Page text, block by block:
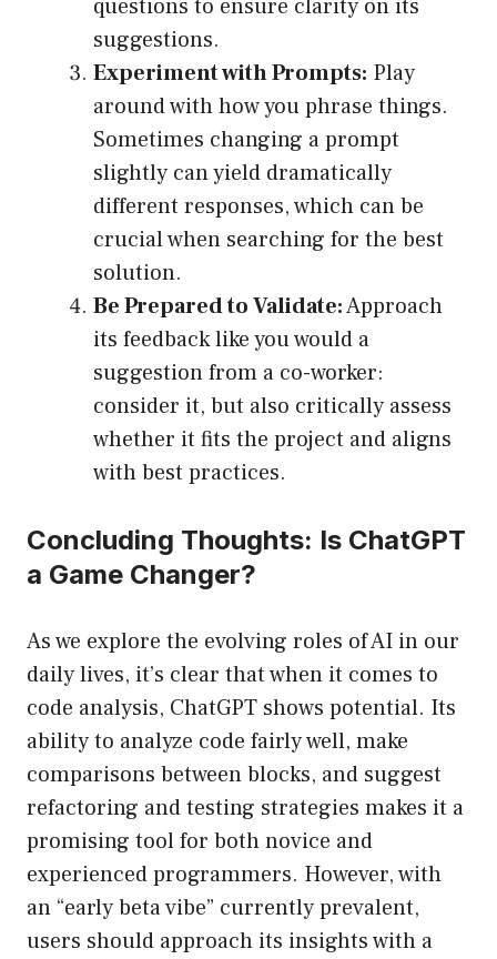
questions to ensure clarity on its
suggestions.
Experiment with Prompts: Play
around with how you phrase things.
Sometimes changing a prompt
slightly can yield dramatically
different responses, which can be
crucial when searching for the best
solution.
Be Prepared to Validate:Approach
its feedback like you would a
suggestion from a co-worker:
consider it, but also critically assess
whether it fits the project and aligns
with best practices.
Concluding Thoughts: Is ChatGPT
a Game Changer?
As we explore the evolving roles of AI in our
daily lives, it’s clear that when it comes to
code analysis, ChatGPT shows potential. Its
ability to analyze code fairly well, make
comparisons between blocks, and suggest
refactoring and testing strategies makes it a
promising tool for both novice and
experienced programmers. However, with
an “early beta vibe” currently prevalent,
users should approach its insights with a